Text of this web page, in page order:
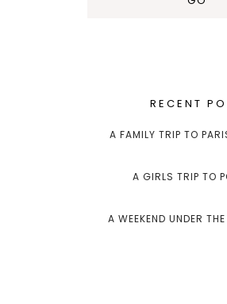
RECENT
A FAMILY TRIP TO
A GIRLS TRIP TO
A WEEKEND UNDER